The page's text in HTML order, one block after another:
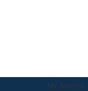
My Account